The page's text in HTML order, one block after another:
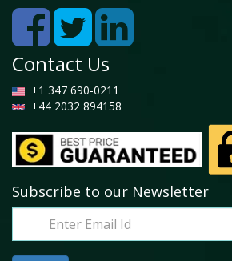
Contact Us
+1 347 690-0211
+44 2032 894158
Subscribe to our Newsletter